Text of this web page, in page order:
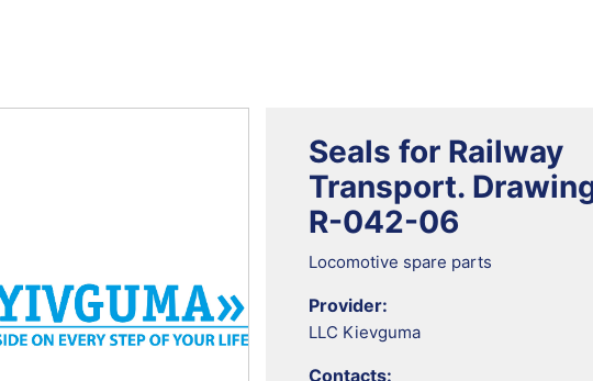
Seals for Railway
Transport.
R-042-06
Locomotive spare parts
Provider:
LLC Kievguma
Contacts: